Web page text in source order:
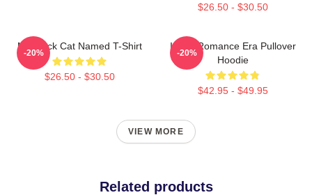
$26.50 - $30.50
My Black Cat Named T-Shirt
$26.50 - $30.50
-20%
In My Romance Era Pullover
Hoodie
$42.95 - $49.95
-20%
VIEW MORE
Related products